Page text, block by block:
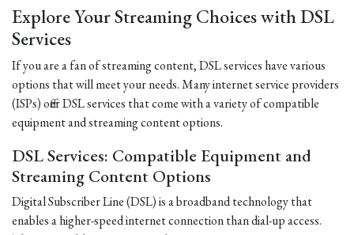
Explore Your Streaming Choices with DSL
Services
If you are a fan of streaming content, DSL services have various
options that will meet your needs. Many internet service providers
(ISPs) offer DSL services that come with a variety of compatible
equipment and streaming content options.
DSL Services: Compatible Equipment and
Streaming Content Options
Digital Subscriber Line (DSL) is a broadband technology that
enables a higher-speed internet connection than dial-up access.